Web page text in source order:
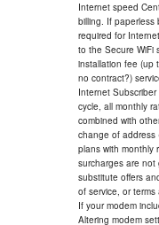
Internet speed
billing. If paperless
required for
to the Secure WiFi
installation fee (up
no contract?)
Internet
cycle, all monthly
combined with
change of address
plans with monthly
surcharges are not
substitute offers
of service, or
If your modem
Altering modem